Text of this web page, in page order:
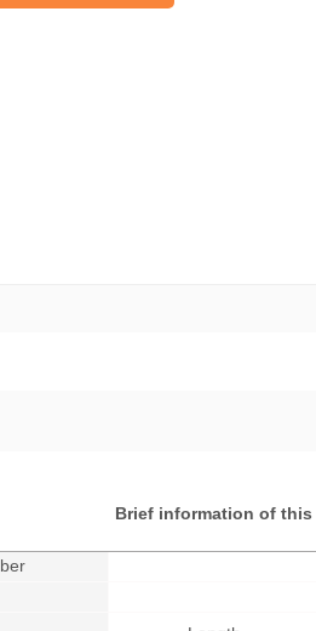
Brief information of